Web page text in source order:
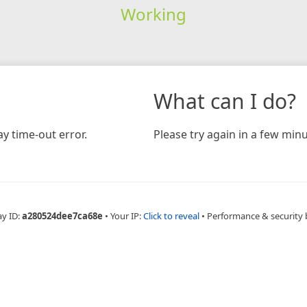
Working
time-out error.
What can I do?
Please try again in a few
ID:a280524dee7ca68e • Your IP:Click to reveal • Performance & security